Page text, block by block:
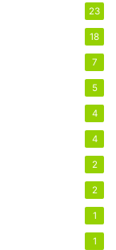
23
18
7
5
4
4
2
2
1
1